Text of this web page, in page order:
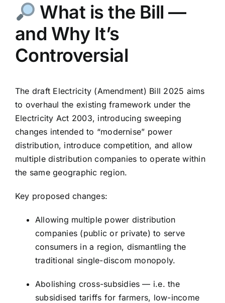
What is the Bill —
and Why It’s
Controversial
The draft Electricity (Amendment) Bill 2025 aims
to overhaul the existing framework under the
Electricity Act 2003, introducing sweeping
changes intended to “modernise” power
distribution, introduce competition, and allow
multiple distribution companies to operate within
the same geographic region.
Key proposed changes:
Allowing multiple power distribution
companies (public or private) to serve
consumers in a region, dismantling the
traditional single-discom monopoly.
Abolishing cross-subsidies — i.e. the
subsidised tariffs for farmers, low-income